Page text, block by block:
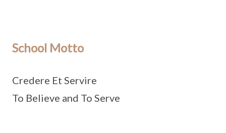
School Motto
Credere Et Servire
To Believe and To Serve